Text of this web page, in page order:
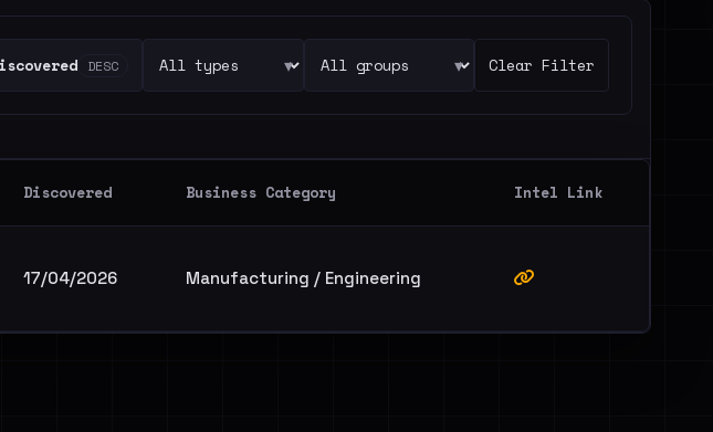
DESC ▾ ▾ Clear Filter
Discovered Business Category Intel Link
17/04/2026 Manufacturing / Engineering